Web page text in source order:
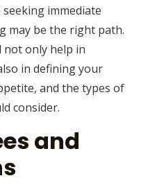
seeking immediate
may be the right path.
not only help in
in defining your
and the types of
consider.
and